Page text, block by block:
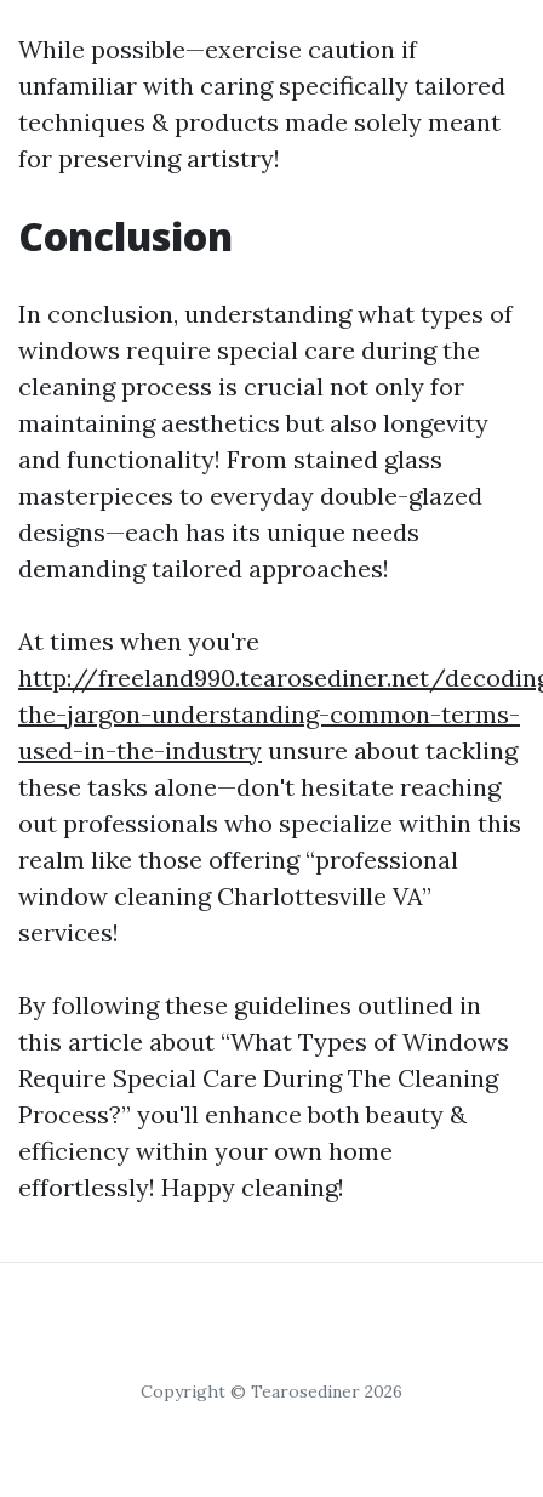
While possible—exercise caution if
unfamiliar with caring specifically tailored
techniques & products made solely meant
for preserving artistry!
Conclusion
In conclusion, understanding what types of
windows require special care during the
cleaning process is crucial not only for
maintaining aesthetics but also longevity
and functionality! From stained glass
masterpieces to everyday double-glazed
designs—each has its unique needs
demanding tailored approaches!
At times when you're
http://freeland990.tearosediner.net/
the-jargon-understanding-common-terms-
used-in-the-industry unsure about tackling
these tasks alone—don't hesitate reaching
out professionals who specialize within this
realm like those offering “professional
window cleaning Charlottesville VA”
services!
By following these guidelines outlined in
this article about “What Types of Windows
Require Special Care During The Cleaning
Process?” you'll enhance both beauty &
efficiency within your own home
effortlessly! Happy cleaning!
Copyright © Tearosediner 2026